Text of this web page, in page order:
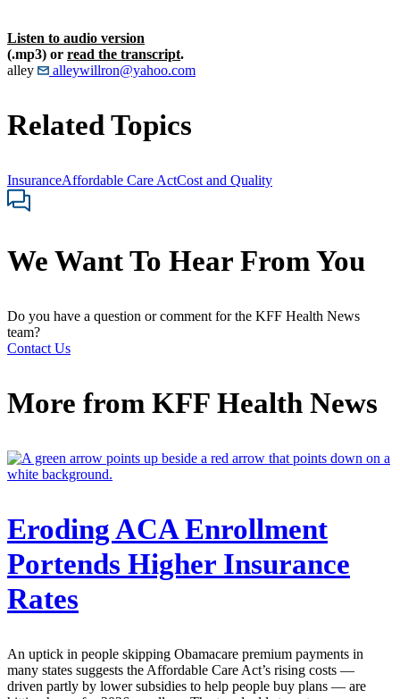
Listen to audio version
(.mp3) or read the transcript.
alley
alleywillron@yahoo.com
Related Topics
InsuranceAffordable Care ActCost and Quality
We Want To Hear From You
Do you have a question or comment for the KFF Health News
team?
Contact Us
More from KFF Health News
Eroding ACA Enrollment
Portends Higher Insurance
Rates
An uptick in people skipping Obamacare premium payments in
many states suggests the Affordable Care Act’s rising costs —
driven partly by lower subsidies to help people buy plans — are